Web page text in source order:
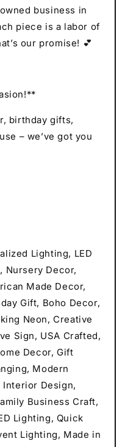
business in
piece is a labor of
our promise! 💕
birthday gifts,
– we’ve got you
Lighting, LED
Nursery Decor,
Made Decor,
Gift, Boho Decor,
Neon, Creative
Sign, USA Crafted,
Decor, Gift
Modern
Interior Design,
Business Craft,
Lighting, Quick
Lighting, Made in